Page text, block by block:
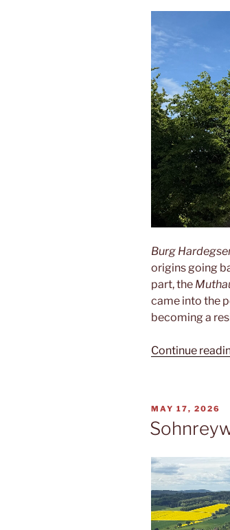
Burg
origins going
part, the
came into the
becoming a
Continue
POSTED
ON
MAY 17, 2026